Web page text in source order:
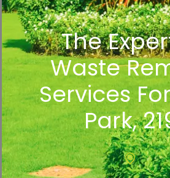
The
Waste
Services
Park,